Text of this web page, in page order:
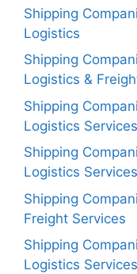
Shipping
Logistics
Shipping
Logistics &
Shipping
Logistics Services
Shipping
Logistics Services
Shipping
Freight Services
Shipping
Logistics Services